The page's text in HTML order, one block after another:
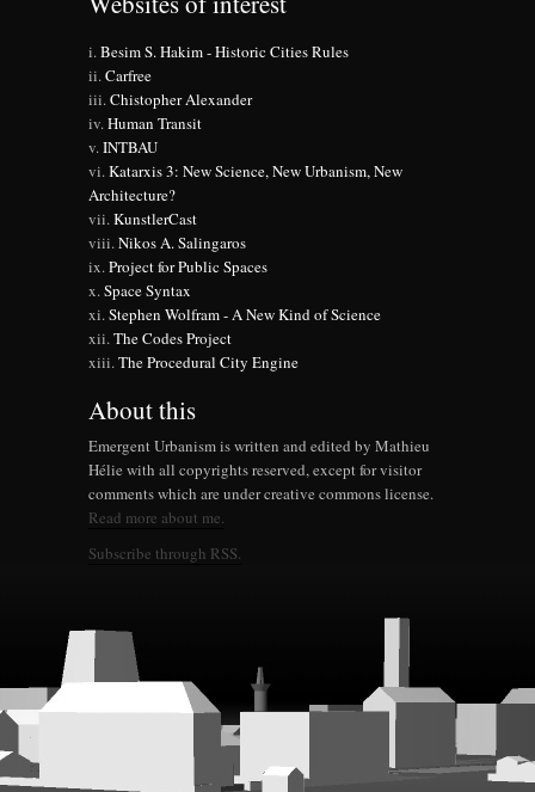
Besim S. Hakim - Historic Cities Rules
Carfree
Chistopher Alexander
Human Transit
INTBAU
Katarxis 3: New Science, New Urbanism, New
Architecture?
KunstlerCast
Nikos A. Salingaros
Project for Public Spaces
Space Syntax
Stephen Wolfram - A New Kind of Science
The Codes Project
The Procedural City Engine
About this
Emergent Urbanism is written and edited by Mathieu
Hélie with all copyrights reserved, except for visitor
comments which are under creative commons license.
Read more about me.
Subscribe through RSS.